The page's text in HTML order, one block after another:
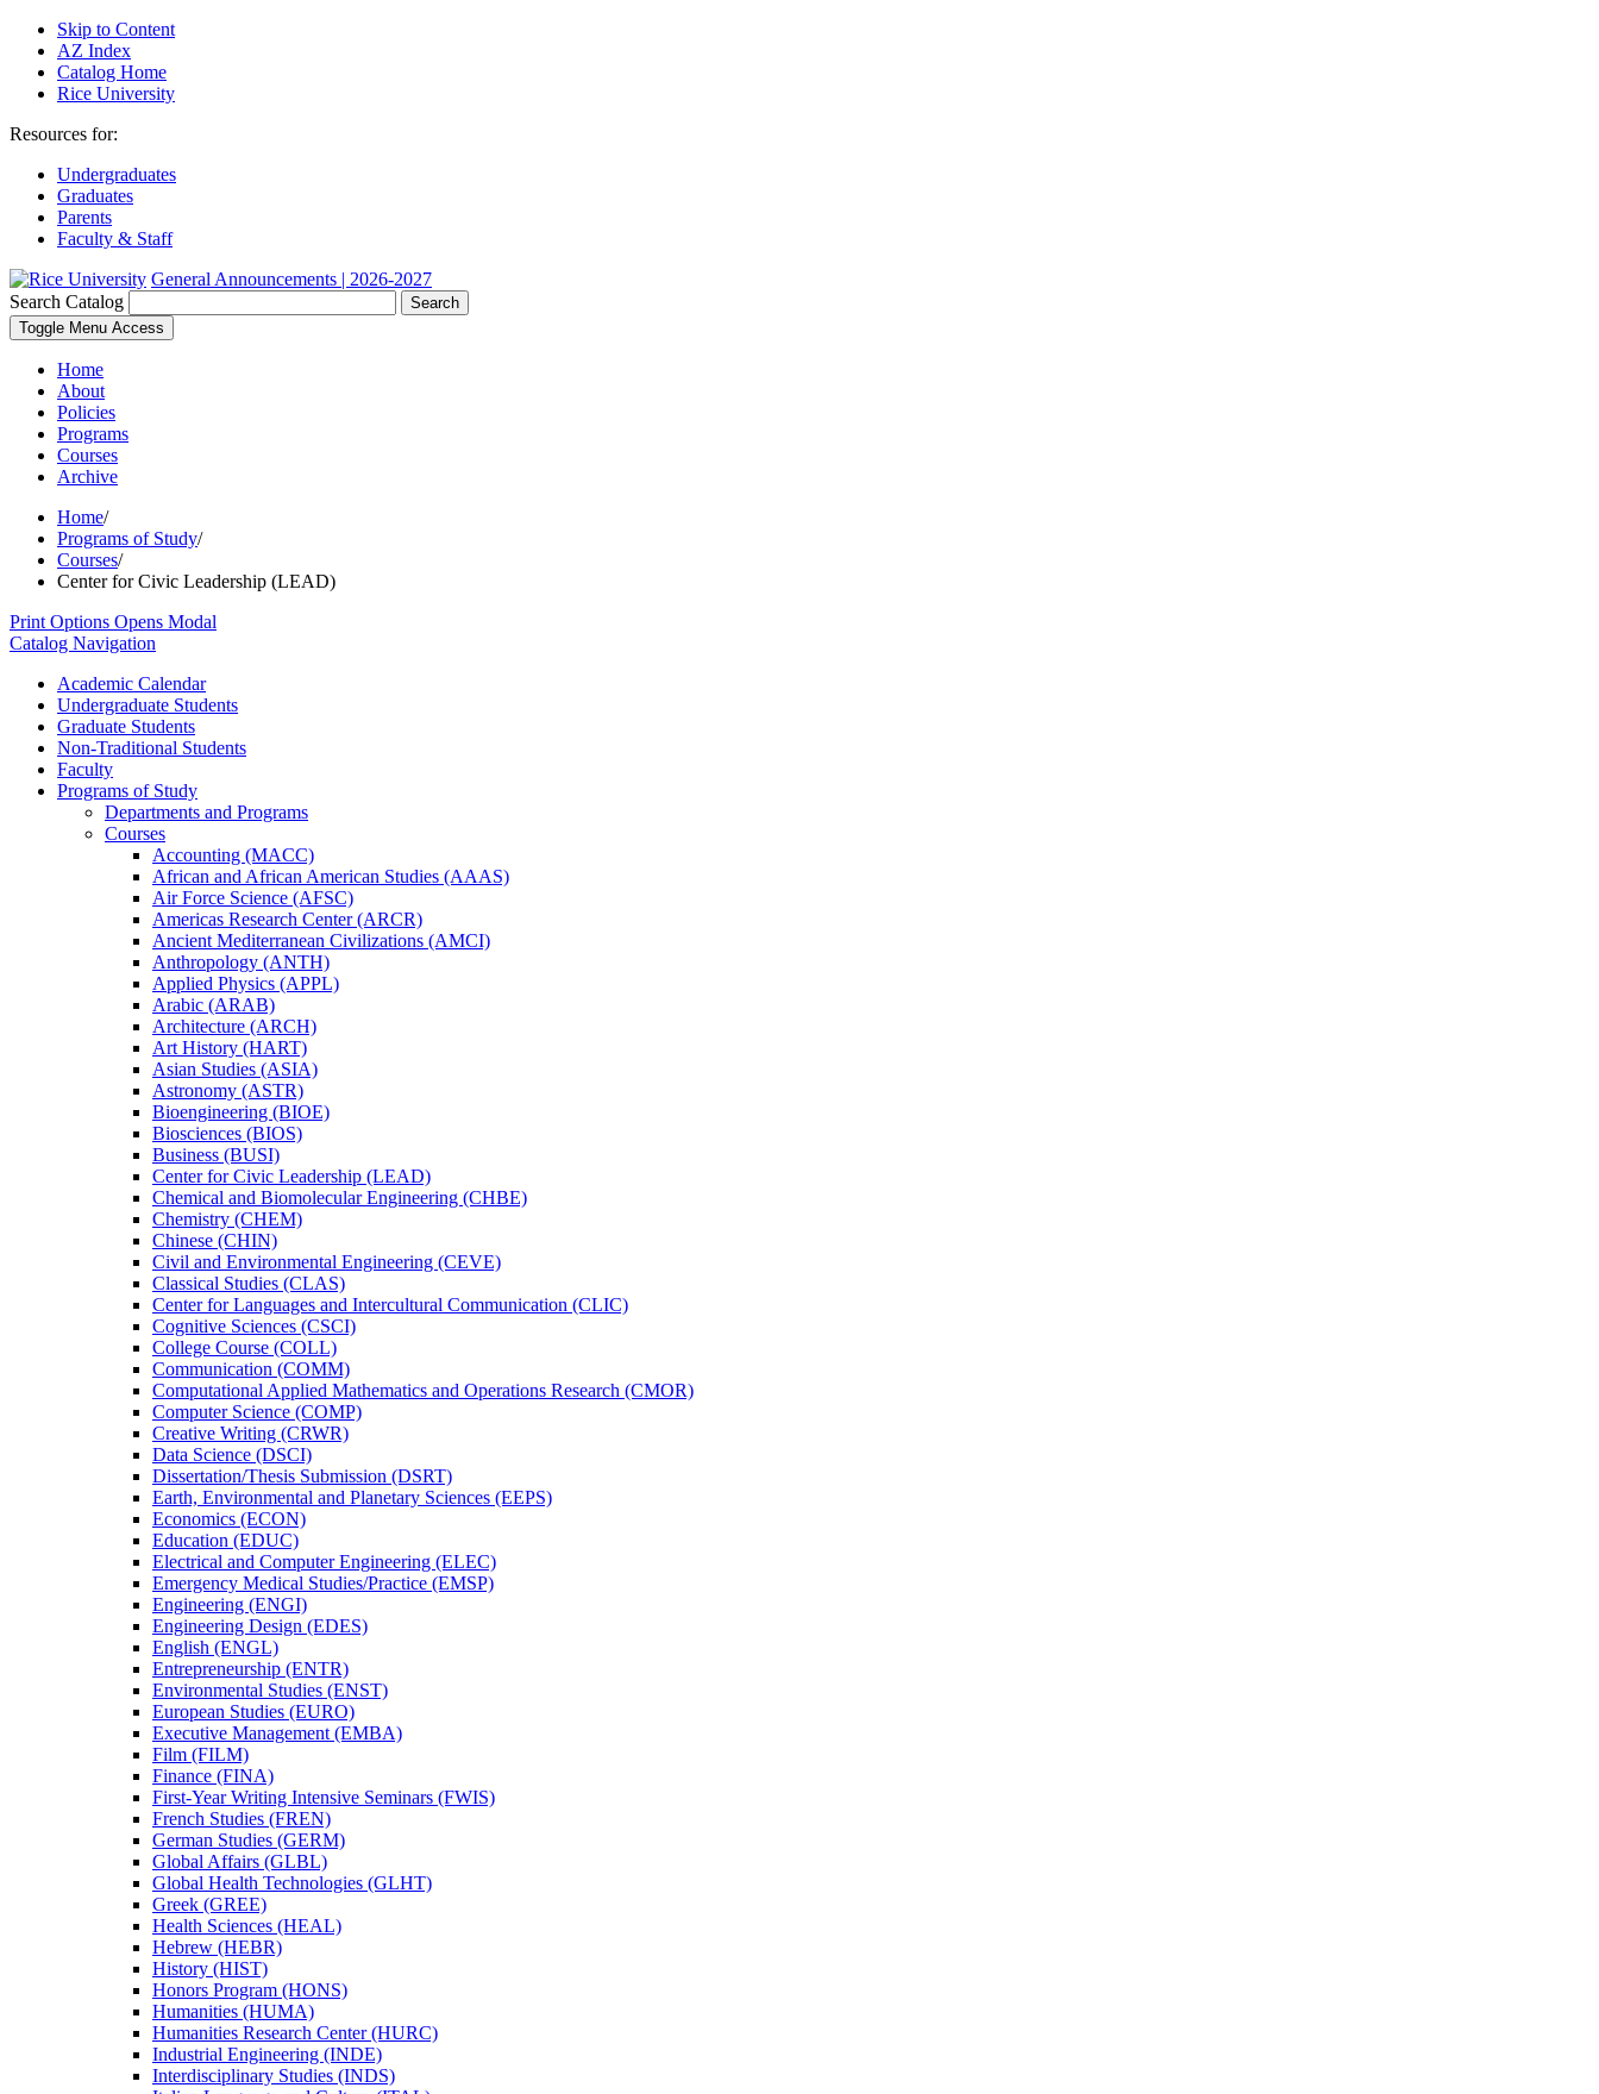
Skip to Content
AZ Index
Catalog Home
Rice University
Resources for:
Undergraduates
Graduates
Parents
Faculty & Staff
General Announcements | 2026-2027
Search Catalog
Search
Toggle Menu Access
Home
About
Policies
Programs
Courses
Archive
Home/
Programs of Study/
Courses/
Center for Civic Leadership (LEAD)
Print Options Opens Modal
Catalog Navigation
Academic Calendar
Undergraduate Students
Graduate Students
Non-​Traditional Students
Faculty
Programs of Study
Departments and Programs
Courses
Accounting (MACC)
African and African American Studies (AAAS)
Air Force Science (AFSC)
Americas Research Center (ARCR)
Ancient Mediterranean Civilizations (AMCI)
Anthropology (ANTH)
Applied Physics (APPL)
Arabic (ARAB)
Architecture (ARCH)
Art History (HART)
Asian Studies (ASIA)
Astronomy (ASTR)
Bioengineering (BIOE)
Biosciences (BIOS)
Business (BUSI)
Center for Civic Leadership (LEAD)
Chemical and Biomolecular Engineering (CHBE)
Chemistry (CHEM)
Chinese (CHIN)
Civil and Environmental Engineering (CEVE)
Classical Studies (CLAS)
Center for Languages and Intercultural Communication (CLIC)
Cognitive Sciences (CSCI)
College Course (COLL)
Communication (COMM)
Computational Applied Mathematics and Operations Research (CMOR)
Computer Science (COMP)
Creative Writing (CRWR)
Data Science (DSCI)
Dissertation/​Thesis Submission (DSRT)
Earth, Environmental and Planetary Sciences (EEPS)
Economics (ECON)
Education (EDUC)
Electrical and Computer Engineering (ELEC)
Emergency Medical Studies/​Practice (EMSP)
Engineering (ENGI)
Engineering Design (EDES)
English (ENGL)
Entrepreneurship (ENTR)
Environmental Studies (ENST)
European Studies (EURO)
Executive Management (EMBA)
Film (FILM)
Finance (FINA)
First-​Year Writing Intensive Seminars (FWIS)
French Studies (FREN)
German Studies (GERM)
Global Affairs (GLBL)
Global Health Technologies (GLHT)
Greek (GREE)
Health Sciences (HEAL)
Hebrew (HEBR)
History (HIST)
Honors Program (HONS)
Humanities (HUMA)
Humanities Research Center (HURC)
Industrial Engineering (INDE)
Interdisciplinary Studies (INDS)